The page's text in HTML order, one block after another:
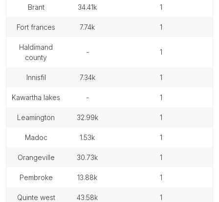
brant 34.41k 1
fort frances 7.74k 1
haldimand
county
- 1
innisfil 7.34k 1
kawartha lakes - 1
leamington 32.99k 1
madoc 1.53k 1
orangeville 30.73k 1
pembroke 13.88k 1
quinte west 43.58k 1